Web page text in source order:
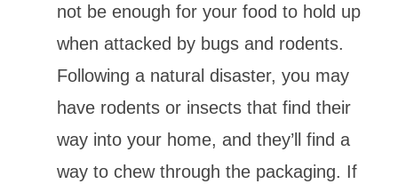
not be enough for your food to hold up
when attacked by bugs and rodents.
Following a natural disaster, you may
have rodents or insects that find their
way into your home, and they’ll find a
way to chew through the packaging. If